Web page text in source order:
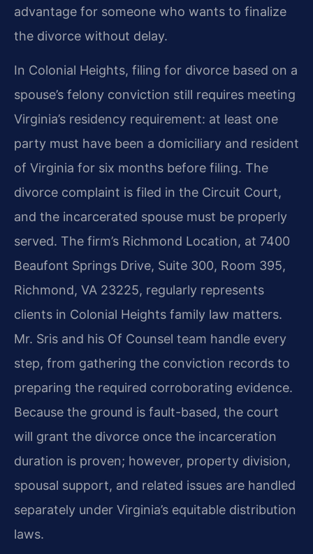
advantage for someone who wants to finalize
the divorce without delay.
In Colonial Heights, filing for divorce based on a
spouse’s felony conviction still requires meeting
Virginia’s residency requirement: at least one
party must have been a domiciliary and resident
of Virginia for six months before filing. The
divorce complaint is filed in the Circuit Court,
and the incarcerated spouse must be properly
served. The firm’s Richmond Location, at 7400
Beaufont Springs Drive, Suite 300, Room 395,
Richmond, VA 23225, regularly represents
clients in Colonial Heights family law matters.
Mr. Sris and his Of Counsel team handle every
step, from gathering the conviction records to
preparing the required corroborating evidence.
Because the ground is fault-based, the court
will grant the divorce once the incarceration
duration is proven; however, property division,
spousal support, and related issues are handled
separately under Virginia’s equitable distribution
laws.